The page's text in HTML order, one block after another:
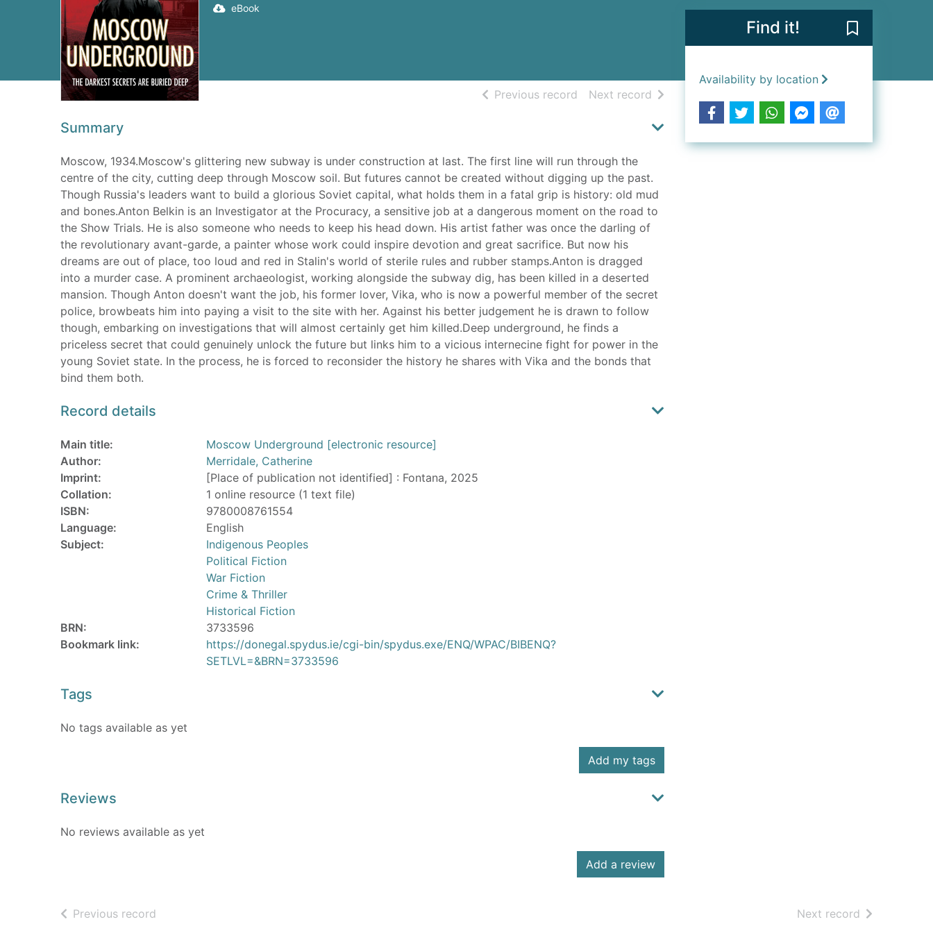
eBook
Previous record of search results
Next record of search results
Summary
Moscow, 1934.Moscow's glittering new subway is under construction at last. The first line will run through the
centre of the city, cutting deep through Moscow soil. But futures cannot be created without digging up the past.
Though Russia's leaders want to build a glorious Soviet capital, what holds them in a fatal grip is history: old mud
and bones.Anton Belkin is an Investigator at the Procuracy, a sensitive job at a dangerous moment on the road to
the Show Trials. He is also someone who needs to keep his head down. His artist father was once the darling of
the revolutionary avant-garde, a painter whose work could inspire devotion and great sacrifice. But now his
dreams are out of place, too loud and red in Stalin's world of sterile rules and rubber stamps.Anton is dragged
into a murder case. A prominent archaeologist, working alongside the subway dig, has been killed in a deserted
mansion. Though Anton doesn't want the job, his former lover, Vika, who is now a powerful member of the secret
police, browbeats him into paying a visit to the site with her. Against his better judgement he is drawn to follow
though, embarking on investigations that will almost certainly get him killed.Deep underground, he finds a
priceless secret that could genuinely unlock the future but links him to a vicious internecine fight for power in the
young Soviet state. In the process, he is forced to reconsider the history he shares with Vika and the bonds that
bind them both.
Record details
Main title:
Moscow Underground [electronic resource]
Author:
Merridale, Catherine
Imprint:
[Place of publication not identified] : Fontana, 2025
Collation:
1 online resource (1 text file)
ISBN:
9780008761554
Language:
English
Subject:
Indigenous Peoples
Political Fiction
War Fiction
Crime & Thriller
Historical Fiction
BRN:
3733596
Bookmark link:
https://donegal.spydus.ie/cgi-bin/spydus.exe/ENQ/WPAC/BIBENQ?
SETLVL=&BRN=3733596
Tags
No tags available as yet
Add my tags
Reviews
No reviews available as yet
Add a review
Find it!
Availability by location
Previous record Next record of search